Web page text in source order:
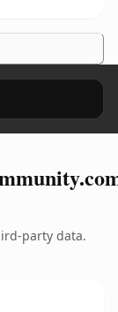
×
party data.